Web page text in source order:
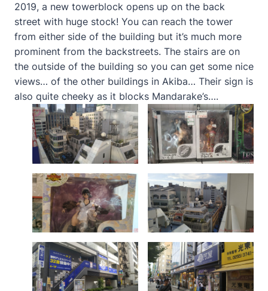
2019, a new towerblock opens up on the back
street with huge stock! You can reach the tower
from either side of the building but it’s much more
prominent from the backstreets. The stairs are on
the outside of the building so you can get some nice
views… of the other buildings in Akiba… Their sign is
also quite cheeky as it blocks Mandarake’s….